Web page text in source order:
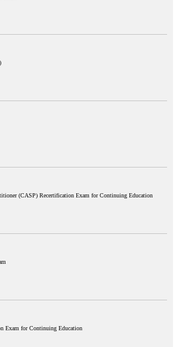
(CASP) Recertification Exam for Continuing Education
Exam for Continuing Education